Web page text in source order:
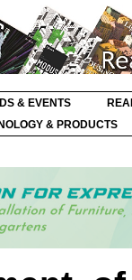
& EVENTS
& PRODUCTS